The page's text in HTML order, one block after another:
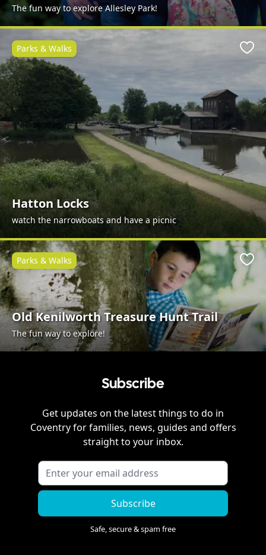
The fun way to explore Allesley Park!
Hatton Locks
watch the narrowboats and have a picnic
Parks & Walks
Old Kenilworth Treasure Hunt Trail
The fun way to explore!
Parks & Walks
Subscribe
Get updates on the latest things to do in
Coventryfor families, news, guides and offers
straight to your inbox.
Subscribe
Safe, secure & spam free